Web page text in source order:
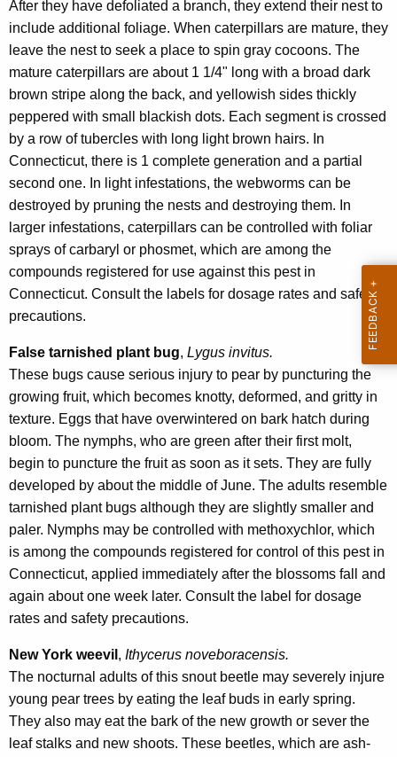
After they have defoliated a branch, they extend their nest to
include additional foliage. When caterpillars are mature, they
leave the nest to seek a place to spin gray cocoons. The
mature caterpillars are about 1 1/4" long with a broad dark
brown stripe along the back, and yellowish sides thickly
peppered with small blackish dots. Each segment is crossed
by a row of tubercles with long light brown hairs. In
Connecticut, there is 1 complete generation and a partial
second one. In light infestations, the webworms can be
destroyed by pruning the nests and destroying them. In
larger infestations, caterpillars can be controlled with foliar
sprays of carbaryl or phosmet, which are among the
compounds registered for use against this pest in
Connecticut. Consult the labels for dosage rates and safety
precautions.
False tarnished plant bug, Lygus invitus.
These bugs cause serious injury to pear by puncturing the
growing fruit, which becomes knotty, deformed, and gritty in
texture. Eggs that have overwintered on bark hatch during
bloom. The nymphs, who are green after their first molt,
begin to puncture the fruit as soon as it sets. They are fully
developed by about the middle of June. The adults resemble
tarnished plant bugs although they are slightly smaller and
paler. Nymphs may be controlled with methoxychlor, which
is among the compounds registered for control of this pest in
Connecticut, applied immediately after the blossoms fall and
again about one week later. Consult the label for dosage
rates and safety precautions.
New York weevil , Ithycerus noveboracensis.
The nocturnal adults of this snout beetle may severely injure
young pear trees by eating the leaf buds in early spring.
They also may eat the bark of the new growth or sever the
leaf stalks and new shoots. These beetles, which are ash-